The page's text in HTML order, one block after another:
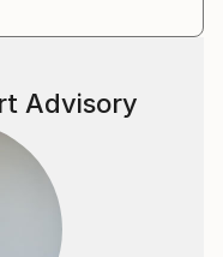
Advisory